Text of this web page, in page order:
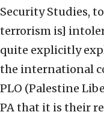
Security Studies,
terrorism is]
quite explicitly
the international
PLO (Palestine
PA that it is their